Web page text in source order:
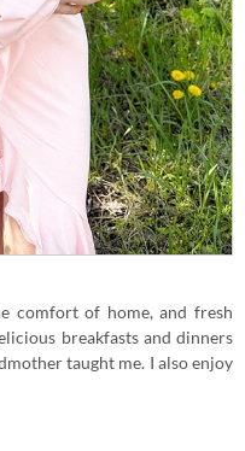
comfort of home, and fresh
breakfasts and dinners
taught me. I also enjoy